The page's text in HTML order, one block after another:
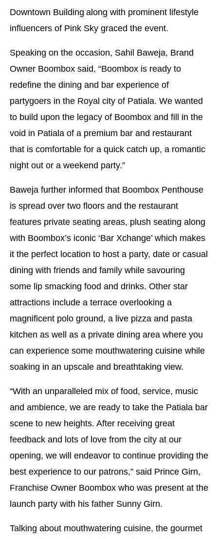
Downtown Building along with prominent lifestyle
influencers of Pink Sky graced the event.
Speaking on the occasion, Sahil Baweja, Brand
Owner Boombox said, “Boombox is ready to
redefine the dining and bar experience of
partygoers in the Royal city of Patiala. We wanted
to build upon the legacy of Boombox and fill in the
void in Patiala of a premium bar and restaurant
that is comfortable for a quick catch up, a romantic
night out or a weekend party.”
Baweja further informed that Boombox Penthouse
is spread over two floors and the restaurant
features private seating areas, plush seating along
with Boombox’s iconic ‘Bar Xchange’ which makes
it the perfect location to host a party, date or casual
dining with friends and family while savouring
some lip smacking food and drinks. Other star
attractions include a terrace overlooking a
magnificent polo ground, a live pizza and pasta
kitchen as well as a private dining area where you
can experience some mouthwatering cuisine while
soaking in an upscale and breathtaking view.
“With an unparalleled mix of food, service, music
and ambience, we are ready to take the Patiala bar
scene to new heights. After receiving great
feedback and lots of love from the city at our
opening, we will endeavor to continue providing the
best experience to our patrons,” said Prince Girn,
Franchise Owner Boombox who was present at the
launch party with his father Sunny Girn.
Talking about mouthwatering cuisine, the gourmet